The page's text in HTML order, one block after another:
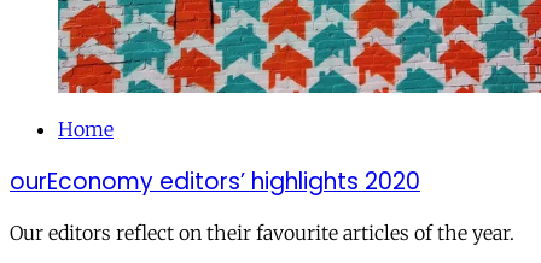
Home
ourEconomy editors’ highlights 2020
Our editors reflect on their favourite articles of the year.